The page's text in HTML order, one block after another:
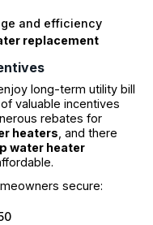
and efficiency
replacement
long-term utility bill
valuable incentives
rebates for
heaters , and there
water heater
secure: